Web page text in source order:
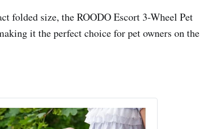
folded size, the ROODO Escort 3-Wheel Pet
it the perfect choice for pet owners on the